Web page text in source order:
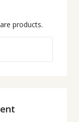
products.